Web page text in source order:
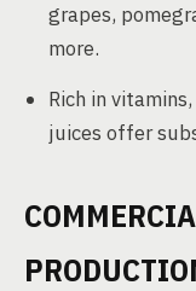
grapes,
more.
Rich in
juices offer